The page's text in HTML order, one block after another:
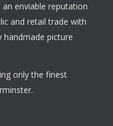
enviable reputation
and retail trade with
handmade picture
only the finest